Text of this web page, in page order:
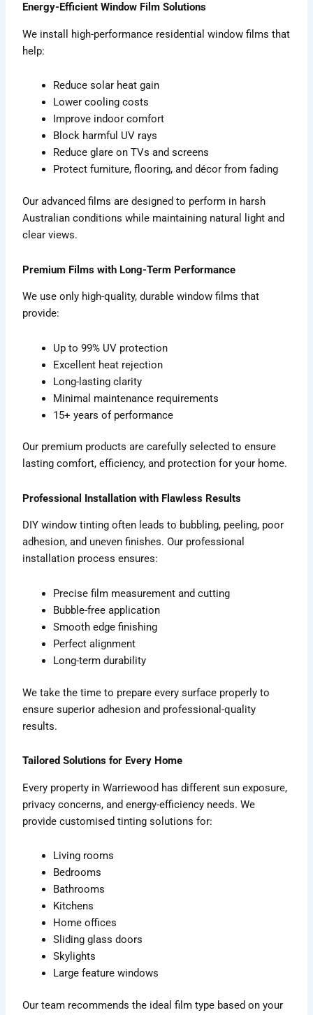
Energy-Efficient Window Film Solutions
We install high-performance residential window films that
help:
Reduce solar heat gain
Lower cooling costs
Improve indoor comfort
Block harmful UV rays
Reduce glare on TVs and screens
Protect furniture, flooring, and décor from fading
Our advanced films are designed to perform in harsh
Australian conditions while maintaining natural light and
clear views.
Premium Films with Long-Term Performance
We use only high-quality, durable window films that
provide:
Up to 99% UV protection
Excellent heat rejection
Long-lasting clarity
Minimal maintenance requirements
15+ years of performance
Our premium products are carefully selected to ensure
lasting comfort, efficiency, and protection for your home.
Professional Installation with Flawless Results
DIY window tinting often leads to bubbling, peeling, poor
adhesion, and uneven finishes. Our professional
installation process ensures:
Precise film measurement and cutting
Bubble-free application
Smooth edge finishing
Perfect alignment
Long-term durability
We take the time to prepare every surface properly to
ensure superior adhesion and professional-quality
results.
Tailored Solutions for Every Home
Every property in Warriewood has different sun exposure,
privacy concerns, and energy-efficiency needs. We
provide customised tinting solutions for:
Living rooms
Bedrooms
Bathrooms
Kitchens
Home offices
Sliding glass doors
Skylights
Large feature windows
Our team recommends the ideal film type based on your